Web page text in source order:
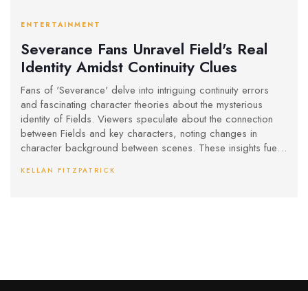
ENTERTAINMENT
Severance Fans Unravel Field's Real
Identity Amidst Continuity Clues
Fans of 'Severance' delve into intriguing continuity errors
and fascinating character theories about the mysterious
identity of Fields. Viewers speculate about the connection
between Fields and key characters, noting changes in
character background between scenes. These insights fuel
hidden motives.
KELLAN FITZPATRICK